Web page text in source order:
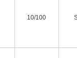
10/100